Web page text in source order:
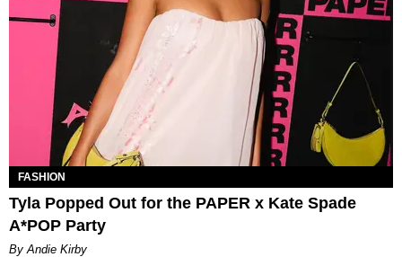
FASHION
Tyla Popped Out for the PAPER x Kate Spade
A*POP Party
By Andie Kirby